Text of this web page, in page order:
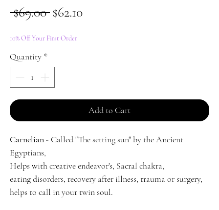
$69.00 Regular
$62.10Sale
10% Off Your First Order
Quantity *
Add to Cart
Carnelian- Called "The setting sun" by the Ancient
Egyptians,
Helps with creative endeavor's, Sacral chakra,
eating disorders, recovery after illness, trauma or surgery,
helps to call in your twin soul.